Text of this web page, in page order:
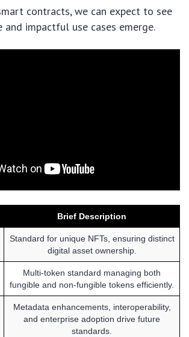
contracts, we can expect to see
and impactful use cases emerge.
Brief Description
Standard for unique NFTs, ensuring distinct
digital asset ownership.
Multi-token standard managing both
fungible and non-fungible tokens efficiently.
Metadata enhancements, interoperability,
and enterprise adoption drive future
standards.